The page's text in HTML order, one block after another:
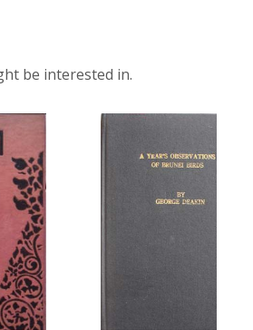
be interested in.